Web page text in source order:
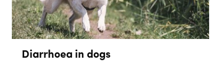
Diarrhoea in dogs